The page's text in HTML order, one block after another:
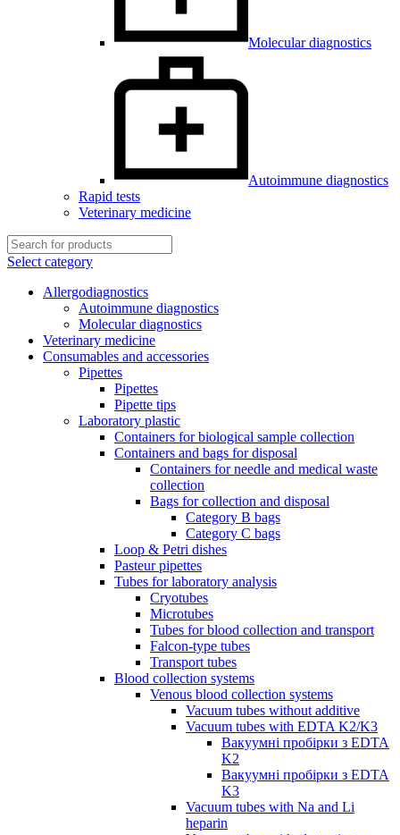
Molecular diagnostics
Autoimmune diagnostics
Rapid tests
Veterinary medicine
Select category
Allergodiagnostics
Autoimmune diagnostics
Molecular diagnostics
Veterinary medicine
Consumables and accessories
Pipettes
Pipettes
Pipette tips
Laboratory plastic
Containers for biological sample collection
Containers and bags for disposal
Containers for needle and medical waste
collection
Bags for collection and disposal
Category B bags
Category C bags
Loop & Petri dishes
Pasteur pipettes
Tubes for laboratory analysis
Cryotubes
Microtubes
Tubes for blood collection and transport
Falcon-type tubes
Transport tubes
Blood collection systems
Venous blood collection systems
Vacuum tubes without additive
Vacuum tubes with EDTA K2/K3
Вакуумні пробірки з EDTA
K2
Вакуумні пробірки з EDTA
K3
Vacuum tubes with Na and Li
heparin